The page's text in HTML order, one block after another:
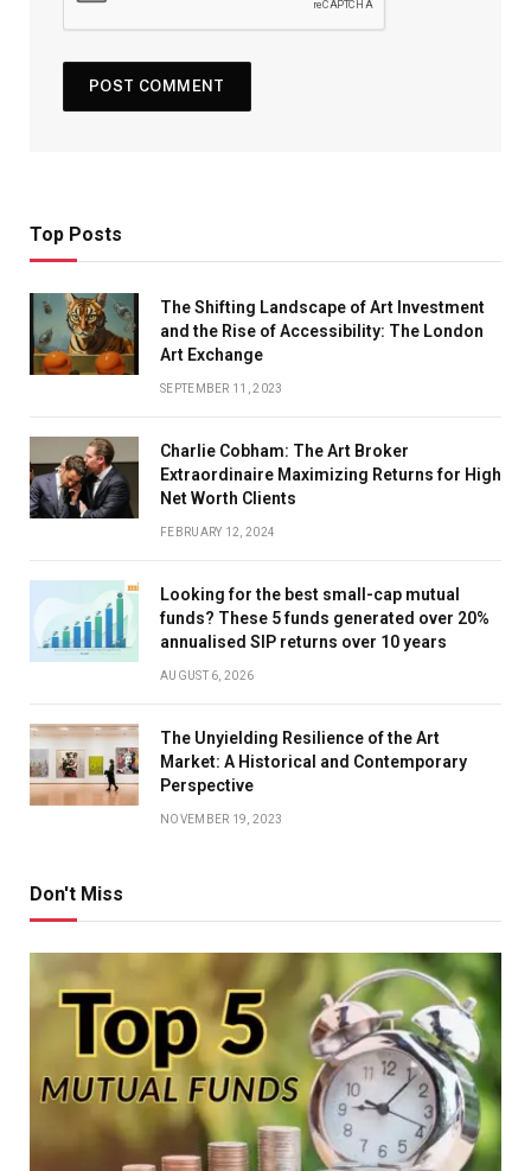
Top Posts
The Shifting Landscape of Art Investment
and the Rise of Accessibility: The London
Art Exchange
SEPTEMBER 11, 2023
Charlie Cobham: The Art Broker
Extraordinaire Maximizing Returns for High
Net Worth Clients
FEBRUARY 12, 2024
Looking for the best small-cap mutual
funds? These 5 funds generated over 20%
annualised SIP returns over 10 years
AUGUST 6, 2026
The Unyielding Resilience of the Art
Market: A Historical and Contemporary
Perspective
NOVEMBER 19, 2023
Don't Miss